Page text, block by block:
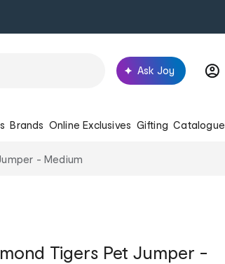
Ask Joy
Brands Online Exclusives Gifting Catalogue
- Medium
Tigers Pet Jumper -